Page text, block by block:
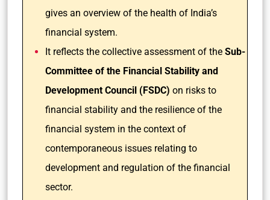
gives an overview of the health of India’s
financial system.
It reflects the collective assessment of the Sub-
Committee of the Financial Stability and
Development Council (FSDC) on risks to
financial stability and the resilience of the
financial system in the context of
contemporaneous issues relating to
development and regulation of the financial
sector.